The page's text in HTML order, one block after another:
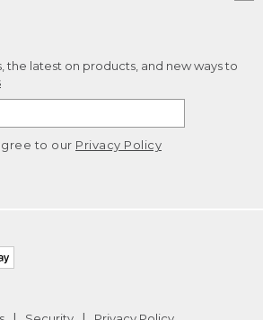
the latest on products, and new ways to
to our Privacy Policy